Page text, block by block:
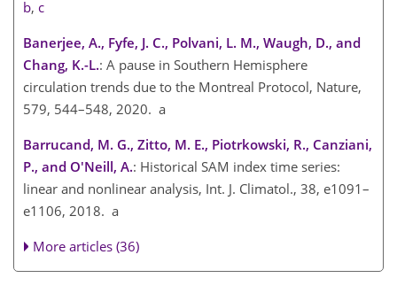
b, c
Banerjee, A., Fyfe, J. C., Polvani, L. M., Waugh, D., and
Chang, K.-L.: A pause in Southern Hemisphere
circulation trends due to the Montreal Protocol, Nature,
579, 544–548, 2020. a
Barrucand, M. G., Zitto, M. E., Piotrkowski, R., Canziani,
P., and O'Neill, A.: Historical SAM index time series:
linear and nonlinear analysis, Int. J. Climatol., 38, e1091–
e1106, 2018. a
More articles (36)